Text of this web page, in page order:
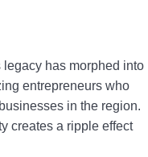
has morphed into
entrepreneurs who
in the region.
creates a ripple effect